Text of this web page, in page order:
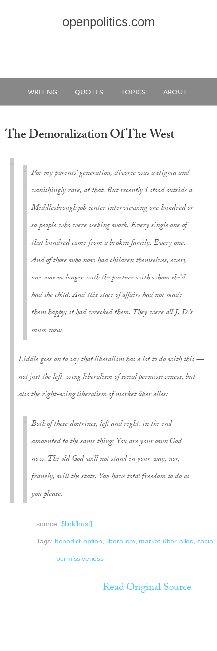
openpolitics.com
WRITING QUOTES TOPICS ABOUT
The Demoralization Of The West
For my parents’ generation, divorce was a stigma and
vanishingly rare, at that. But recently I stood outside a
Middlesbrough job center interviewing one hundred or
so people who were seeking work. Every single one of
that hundred came from a broken family. Every one.
And of those who now had children themselves, every
one was no longer with the partner with whom she’d
had the child. And this state of affairs had not made
them happy; it had wrecked them. They were all J. D.’s
mum now.
Liddle goes on to say that liberalism has a lot to do with this —
not just the left-wing liberalism of social permissiveness, but
also the right-wing liberalism ofmarket über alles:
Both of these doctrines, left and right, in the end
amounted to the same thing: You are your own God
now. The old God will not stand in your way, nor,
frankly, will the state. You have total freedom to do as
you please.
source: $link[host]
Tags: benedict-option, liberalism, market-über-alles, social-
permissiveness
Read Original Source